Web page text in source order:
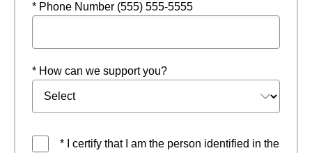
* Phone Number (555) 555-5555
* How can we support you?
* I certify that I am the person identified in the